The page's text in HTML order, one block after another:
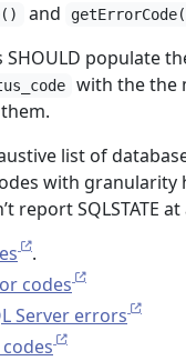
and
populate
with the the
list of
with granularity
report SQLSTATE at
.
codes
Server errors